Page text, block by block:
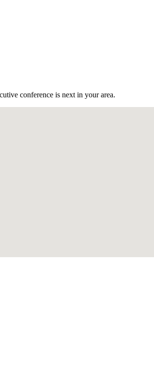
conference is next in your area.